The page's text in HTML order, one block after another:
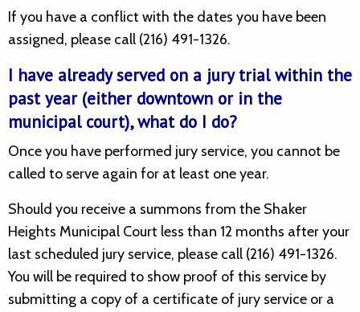
If you have a conflict with the dates you have been
assigned, please call (216) 491-1326.
I have already served on a jury trial within the
past year (either downtown or in the
municipal court), what do I do?
Once you have performed jury service, you cannot be
called to serve again for at least one year.
Should you receive a summons from the Shaker
Heights Municipal Court less than 12 months after your
last scheduled jury service, please call (216) 491-1326.
You will be required to show proof of this service by
submitting a copy of a certificate of jury service or a